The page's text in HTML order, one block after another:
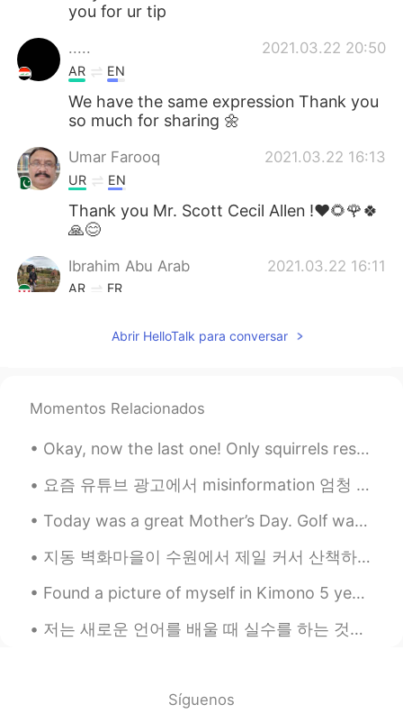
you for ur tip
..... 2021.03.22 20:50
AR EN
We have the same expression Thank you
so much for sharing 🌼
Umar Farooq 2021.03.22 16:13
UR EN
Thank you Mr. Scott Cecil Allen !❤🌻🌹🍀
🙏😊
Ibrahim Abu Arab 2021.03.22 16:11
AR FR
Which also literally means under the table
in Egypt which means exactly the same.
there's a movie with this name.
Abrir HelloTalk para conversar
Momentos Relacionados
Okay, now the last one! Only squirrels resting, playing, and eating at Squirrel Village in Gifu. ...
요즘 유튜브 광고에서 misinformation 엄청 많아요. 과외 광고 특히 나빠요. 조심해요! 영어 배우면, 유튜브 광고 믿을 수 없어요! ⛔⛔⛔⛔⛔ 최근에 그 'ip...
Today was a great Mother’s Day. Golf was canceled because of rain, but the sun came out a couple...
지동 벽화마을이 수원에서 제일 커서 산책하려면 시간이 꽤 오래 걸릴 수도 있어요. 우리는 2시간정도 돌아다녔어도 전부 보지 못했어요. 그래도 걸아다니는 게 좋았고 벽화를 보는...
Found a picture of myself in Kimono 5 years ago in Kamakura ☺ such a good memorizes. Will go back...
저는 새로운 언어를 배울 때 실수를 하는 것이 학습 과정의 일부이기 때문에 실수를 하는 것은 정말 정상적인 것이라고 생각한다. 중요한 것은 적어도 모국어가 아닌 언어를 배우려...
Síguenos